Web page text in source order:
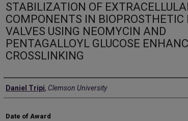
STABILIZATION OF
COMPONENTS IN BIOPROSTHETIC
VALVES USING NEOMYCIN AND
PENTAGALLOYL GLUCOSE
CROSSLINKING
Author
Daniel Tripi, Clemson University
Date of Award